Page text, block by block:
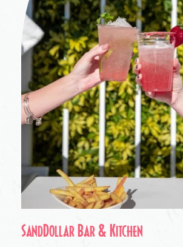
SandDollar Bar & Kitchen